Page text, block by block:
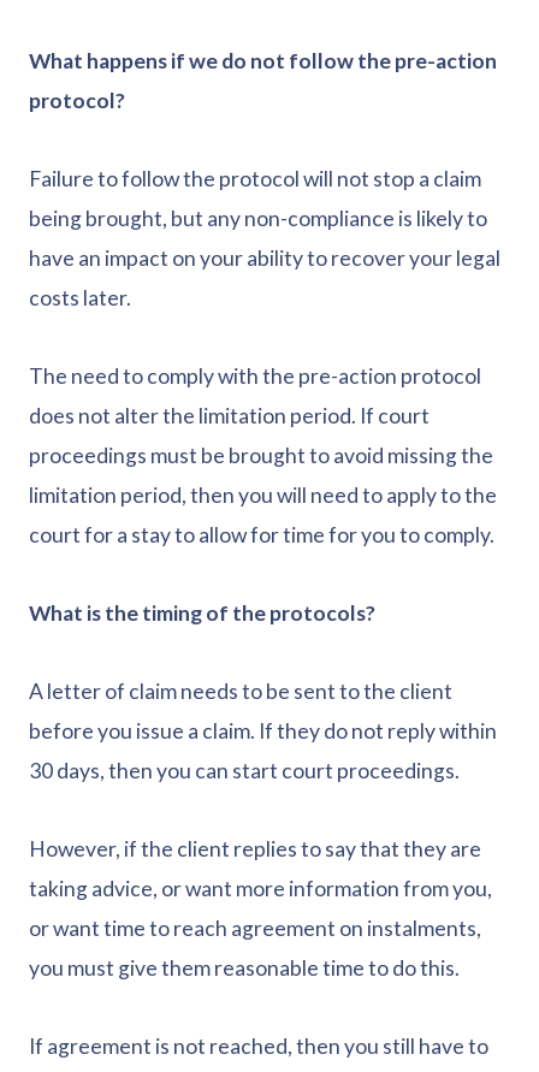
What happens if we do not follow the pre-action
protocol?
Failure to follow the protocol will not stop a claim
being brought, but any non-compliance is likely to
have an impact on your ability to recover your legal
costs later.
The need to comply with the pre-action protocol
does not alter the limitation period. If court
proceedings must be brought to avoid missing the
limitation period, then you will need to apply to the
court for a stay to allow for time for you to comply.
What is the timing of the protocols?
A letter of claim needs to be sent to the client
before you issue a claim. If they do not reply within
30 days, then you can start court proceedings.
However, if the client replies to say that they are
taking advice, or want more information from you,
or want time to reach agreement on instalments,
you must give them reasonable time to do this.
If agreement is not reached, then you still have to